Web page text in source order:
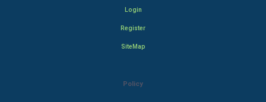
Login
Register
SiteMap
Policy